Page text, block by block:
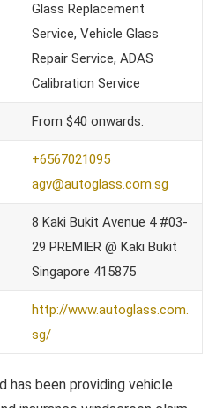
Glass Replacement
Service, Vehicle Glass
Repair Service, ADAS
Calibration Service
From $40 onwards.
+6567021095
agv@autoglass.com.sg
8 Kaki Bukit Avenue 4 #03-
29 PREMIER @ Kaki Bukit
Singapore 415875
http://www.autoglass.com.
sg/
has been providing vehicle